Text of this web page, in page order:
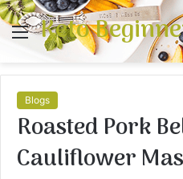
Menu
Keto
Blogs
Roasted Pork
Cauliflower